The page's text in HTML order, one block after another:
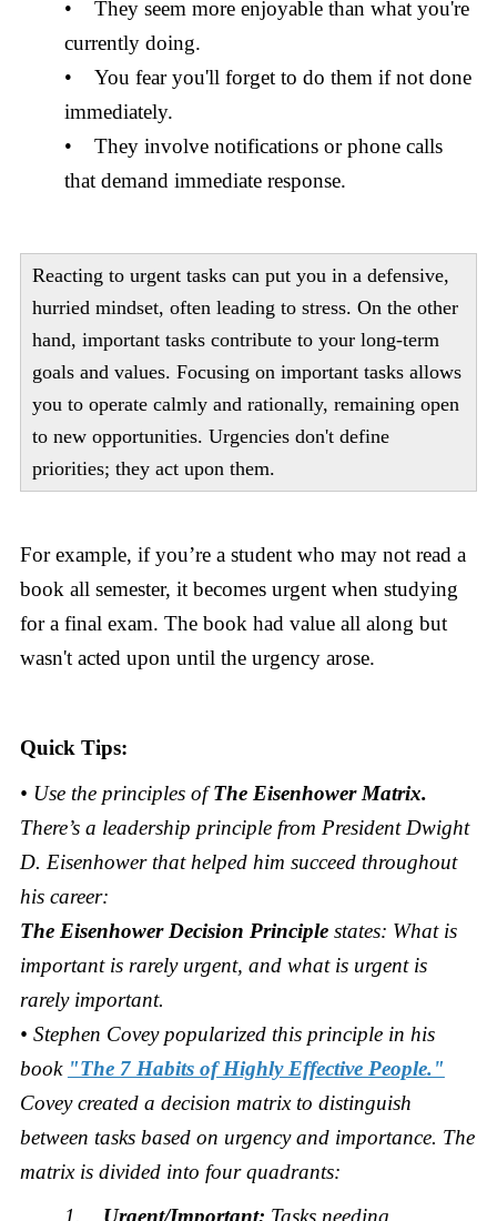
• They seem more enjoyable than what you're
currently doing.
• You fear you'll forget to do them if not done
immediately.
• They involve notifications or phone calls
that demand immediate response.
Reacting to urgent tasks can put you in a defensive,
hurried mindset, often leading to stress. On the other
hand, important tasks contribute to your long-term
goals and values. Focusing on important tasks allows
you to operate calmly and rationally, remaining open
to new opportunities. Urgencies don't define
priorities; they act upon them.
For example, if you’re a student who may not read a
book all semester, it becomes urgent when studying
for a final exam. The book had value all along but
wasn't acted upon until the urgency arose.
Quick Tips:
• Use the principles ofThe Eisenhower Matrix.
There’s a leadership principle from President Dwight
D. Eisenhower that helped him succeed throughout
his career:
The Eisenhower Decision Principlestates: What is
important is rarely urgent, and what is urgent is
rarely important.
• Stephen Covey popularized this principle in his
book "The 7 Habits of Highly Effective People."
Covey created a decision matrix to distinguish
between tasks based on urgency and importance. The
matrix is divided into four quadrants:
1. Urgent/Important: Tasks needing